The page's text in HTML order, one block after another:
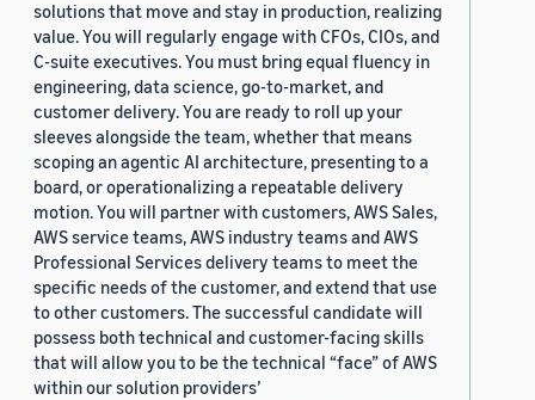
solutions that move and stay in production, realizing
value. You will regularly engage with CFOs, CIOs, and
C-suite executives. You must bring equal fluency in
engineering, data science, go-to-market, and
customer delivery. You are ready to roll up your
sleeves alongside the team, whether that means
scoping an agentic AI architecture, presenting to a
board, or operationalizing a repeatable delivery
motion. You will partner with customers, AWS Sales,
AWS service teams, AWS industry teams and AWS
Professional Services delivery teams to meet the
specific needs of the customer, and extend that use
to other customers. The successful candidate will
possess both technical and customer-facing skills
that will allow you to be the technical “face” of AWS
within our solution providers’